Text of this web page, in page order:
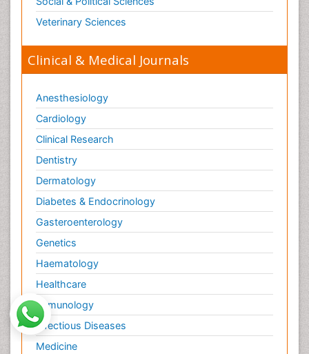
Veterinary Sciences
Clinical & Medical Journals
Anesthesiology
Cardiology
Clinical Research
Dentistry
Dermatology
Diabetes & Endocrinology
Gasteroenterology
Genetics
Haematology
Healthcare
Immunology
Infectious Diseases
Medicine